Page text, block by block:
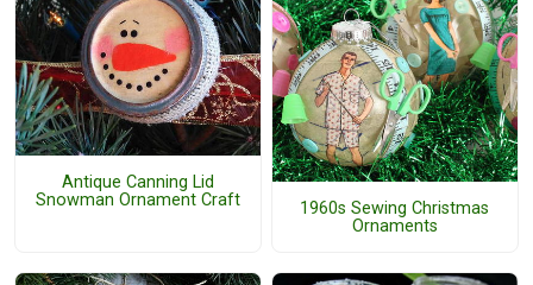
Antique Canning Lid
Snowman Ornament Craft
1960s Sewing Christmas
Ornaments